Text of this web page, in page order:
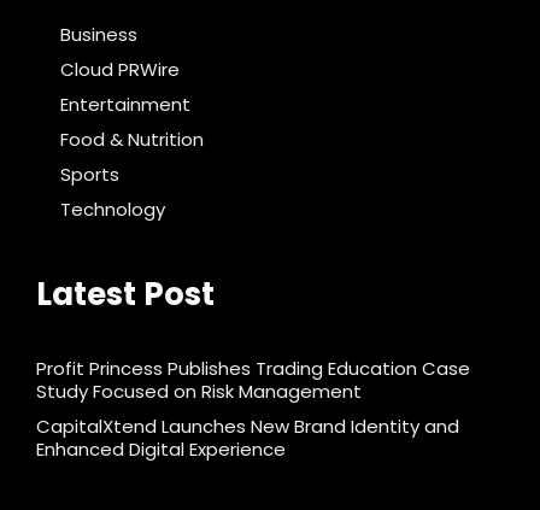
Business
Cloud PRWire
Entertainment
Food & Nutrition
Sports
Technology
Latest Post
Profit Princess Publishes Trading Education Case
Study Focused on Risk Management
CapitalXtend Launches New Brand Identity and
Enhanced Digital Experience